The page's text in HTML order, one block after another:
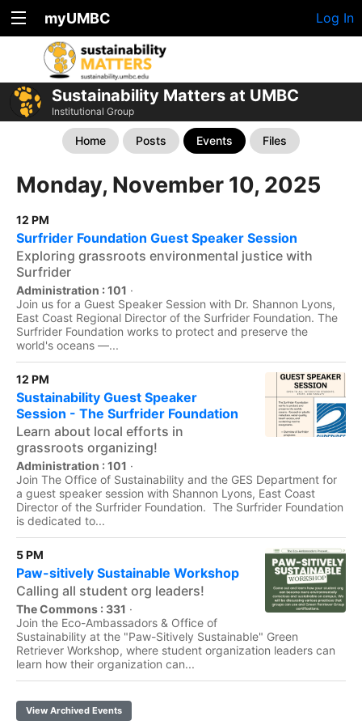
myUMBC Log In
Sustainability Matters at UMBC
Institutional Group
Home Posts Events Files
Monday, November 10, 2025
12 PM
Surfrider Foundation Guest Speaker Session
Exploring grassroots environmental justice with
Surfrider
Administration : 101 ·
Join us for a Guest Speaker Session with Dr. Shannon Lyons,
East Coast Regional Director of the Surfrider Foundation. The
Surfrider Foundation works to protect and preserve the
world's oceans —...
12 PM
Sustainability Guest Speaker
Session - The Surfrider Foundation
Learn about local efforts in
grassroots organizing!
Administration : 101 ·
Join The Office of Sustainability and the GES Department for
a guest speaker session with Shannon Lyons, East Coast
Director of the Surfrider Foundation. The Surfrider Foundation
is dedicated to...
5 PM
Paw-sitively Sustainable Workshop
Calling all student org leaders!
The Commons : 331 ·
Join the Eco-Ambassadors & Office of
Sustainability at the "Paw-Sitively Sustainable" Green
Retriever Workshop, where student organization leaders can
learn how their organization can...
View Archived Events